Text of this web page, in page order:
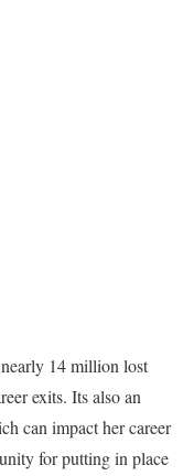
14 million lost
exits. Its also an
can impact her career
for putting in place